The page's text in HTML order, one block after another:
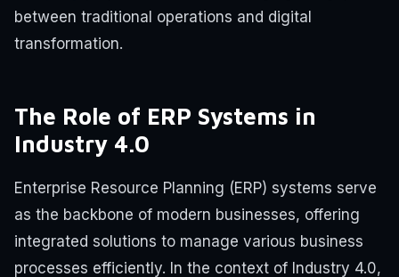
between traditional operations and digital
transformation.
The Role of ERP Systems in
Industry 4.0
Enterprise Resource Planning (ERP) systems serve
as the backbone of modern businesses, offering
integrated solutions to manage various business
processes efficiently. In the context of Industry 4.0,